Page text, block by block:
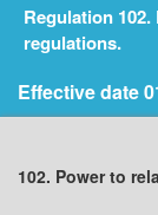
Regulation
regulations.
Effective date
102. Power to